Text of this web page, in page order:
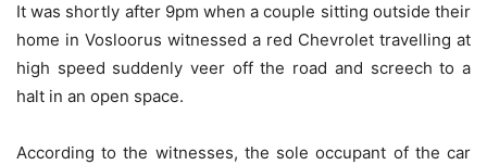
It was shortly after 9pm when a couple sitting outside their
home in Vosloorus witnessed a red Chevrolet travelling at
high speed suddenly veer off the road and screech to a
halt in an open space.
According to the witnesses, the sole occupant of the car